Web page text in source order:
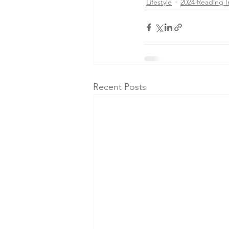
Lifestyle 2024 Reading
Recent Posts